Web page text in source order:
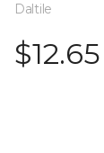
Daltile
$12.65